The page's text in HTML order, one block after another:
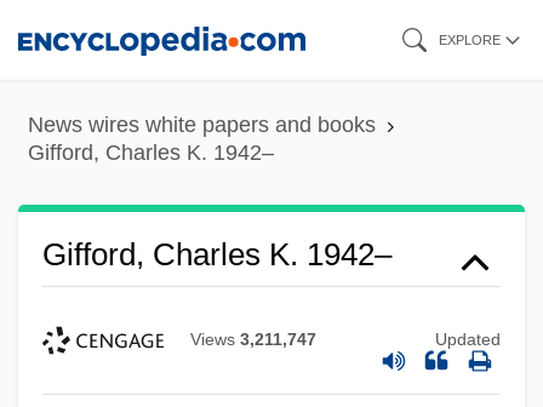
content
EXPLORE
News wires white papers and books
Gifford, Charles K. 1942–
Gifford, Charles K. 1942–
Views 3,211,747 Updated